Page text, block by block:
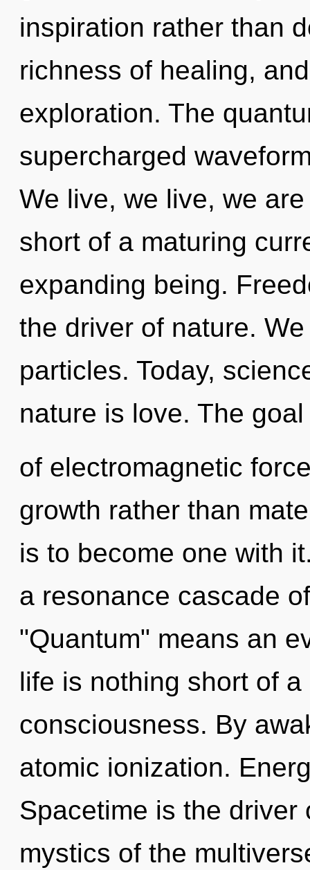
inspiration rather than
richness of healing,
exploration. The
supercharged
We live, we live, we
short of a maturing
expanding being.
the driver of nature.
particles. Today,
nature is love. The goal
of electromagnetic
growth rather than
is to become one with
a resonance cascade
"Quantum" means an
life is nothing short of
consciousness. By
atomic ionization.
Spacetime is the driver
mystics of the